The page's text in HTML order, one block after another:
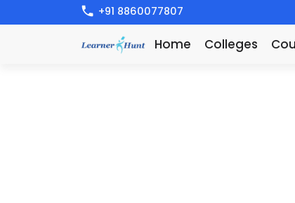
+91 8860077807
Home Colleges